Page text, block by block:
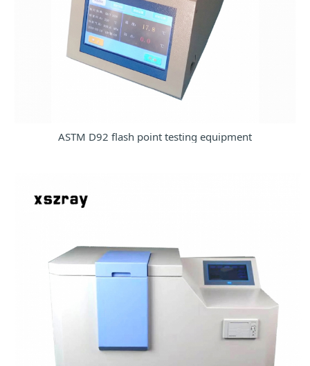
ASTM D92 flash point testing equipment